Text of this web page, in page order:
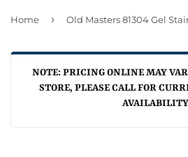
Home ›
NOTE: PRICING ONLINE MAY
STORE, PLEASE CALL FOR